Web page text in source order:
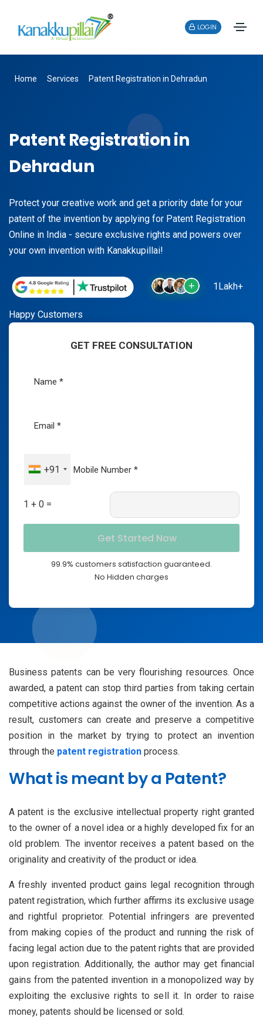
LOGIN
Home Services Patent Registration in Dehradun
Patent Registration in
Dehradun
Protect your creative work and get a priority date for your
patent of the invention by applying for Patent Registration
Online in India - secure exclusive rights and powers over
your own invention with Kanakkupillai!
1Lakh+
Happy Customers
GET FREE CONSULTATION
+91
1 + 0 =
99.9% customers satisfaction guaranteed.
No Hidden charges
Business patents can be very flourishing resources. Once
awarded, a patent can stop third parties from taking certain
competitive actions against the owner of the invention. As a
result, customers can create and preserve a competitive
position in the market by trying to protect an invention
through the patent registration process.
What is meant by a Patent?
A patent is the exclusive intellectual property right granted
to the owner of a novel idea or a highly developed fix for an
old problem. The inventor receives a patent based on the
originality and creativity of the product or idea.
A freshly invented product gains legal recognition through
patent registration, which further affirms its exclusive usage
and rightful proprietor. Potential infringers are prevented
from making copies of the product and running the risk of
facing legal action due to the patent rights that are provided
upon registration. Additionally, the author may get financial
gains from the patented invention in a monopolized way by
exploiting the exclusive rights to sell it. In order to raise
money, patents should be licensed or sold.